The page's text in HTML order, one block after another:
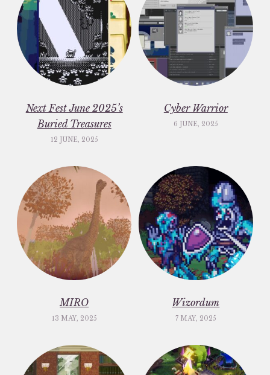
Next Fest June 2025’s
Buried Treasures
12 JUNE, 2025
Cyber Warrior
6 JUNE, 2025
MIRO
13 MAY, 2025
Wizordum
7 MAY, 2025